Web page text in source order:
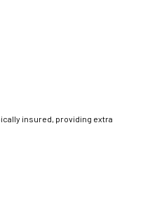
insured, providing extra